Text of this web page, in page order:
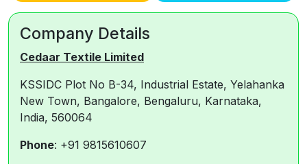
Company Details
Cedaar Textile Limited
KSSIDC Plot No B-34, Industrial Estate, Yelahanka
New Town, Bangalore, Bengaluru, Karnataka,
India, 560064
Phone: +91 9815610607